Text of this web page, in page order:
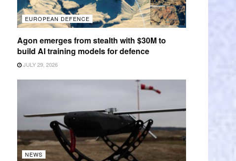
EUROPEAN DEFENCE
Agon emerges from stealth with $30M to
build AI training models for defence
JULY 29, 2026
NEWS